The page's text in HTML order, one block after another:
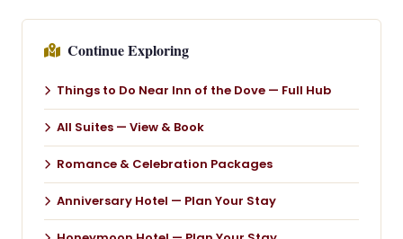
Continue Exploring
Things to Do Near Inn of the Dove — Full Hub
All Suites — View & Book
Romance & Celebration Packages
Anniversary Hotel — Plan Your Stay